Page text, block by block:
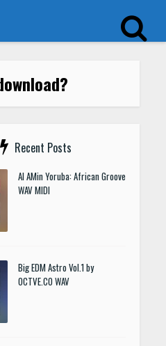
Recent Posts
Al AMin Yoruba: African Groove
WAV MIDI
Big EDM Astro Vol.1 by
OCTVE.CO WAV